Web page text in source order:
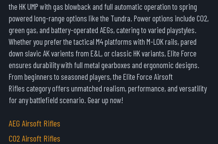
the HK UMP with gas blowback and full automatic operation to spring
powered long-range options like the Tundra. Power options include CO2,
green gas, and battery-operated AEGs, catering to varied playstyles.
Whether you prefer the tactical M4platforms with M-LOK rails, pared
down slavic AK varients from E&L, or classic HKvariants, Elite Force
ensures durability with full metal gearboxes and ergonomic designs.
From beginners to seasoned players, the Elite Force Airsoft
Rifles category offers unmatched realism, performance, and versatility
for any battlefield scenario. Gear up now!
AEG Airsoft Rifles
CO2 Airsoft Rifles